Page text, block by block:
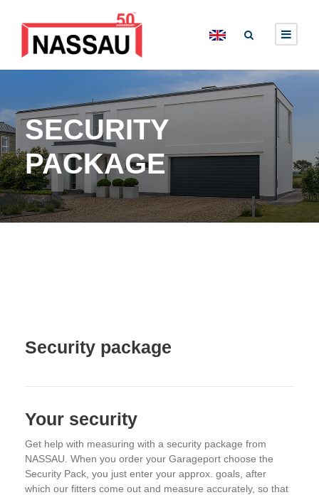
SECURITY
PACKAGE
Security package
Your security
Get help with measuring with a security package from
NASSAU. When you order your Garageport choose the
Security Pack, you just enter your approx. goals, after
which our fitters come out and measure accurately, so that